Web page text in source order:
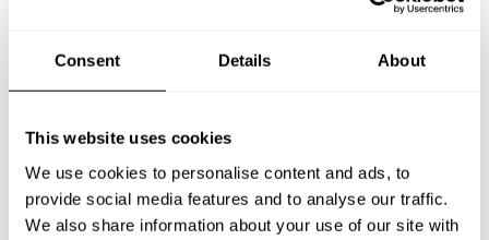
Consent Details About
This website uses cookies
We use cookies to personalise content and ads, to
provide social media features and to analyse our traffic.
We also share information about your use of our site with
New Zealand
Norway